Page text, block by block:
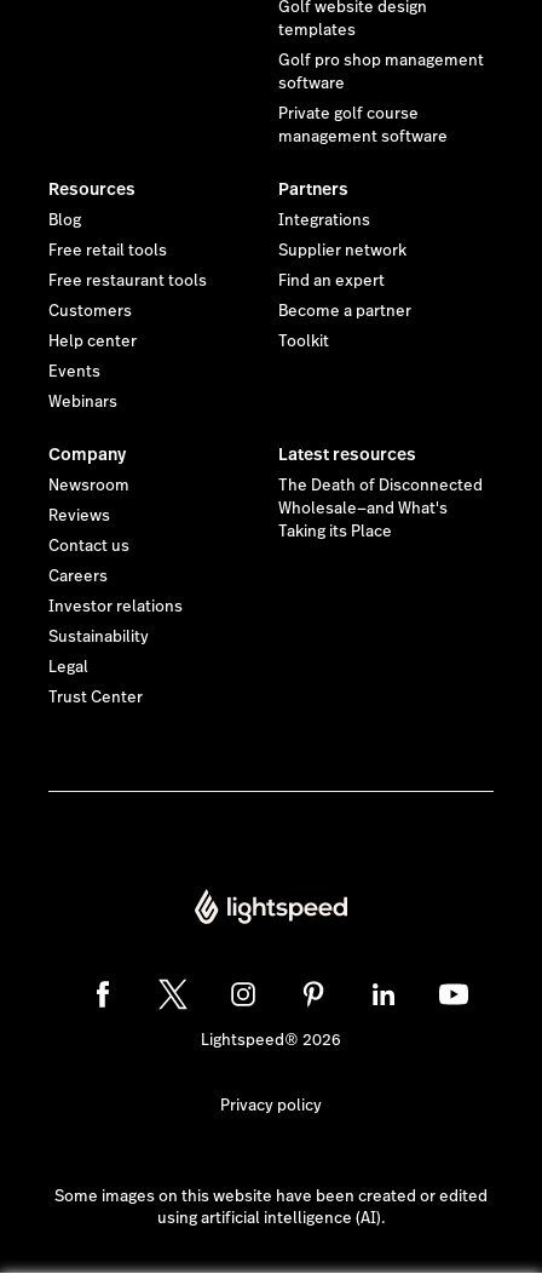
Golf website design
templates
Golf pro shop management
software
Private golf course
management software
Resources
Blog
Free retail tools
Free restaurant tools
Customers
Help center
Events
Webinars
Partners
Integrations
Supplier network
Find an expert
Become a partner
Toolkit
Company
Newsroom
Reviews
Contact us
Careers
Investor relations
Sustainability
Legal
Trust Center
Latest resources
The Death of Disconnected
Wholesale—and What's
Taking its Place
Lightspeed® 2026
Privacy policy
Some images on this website have been created or edited
using artificial intelligence (AI).